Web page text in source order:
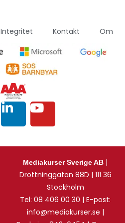
Integritet Kontakt Om
Mediakurser Sverige AB |
Drottninggatan 88D | 111 36
Stockholm
Tel: 08 406 00 30 | E-post:
info@mediakurser.se |